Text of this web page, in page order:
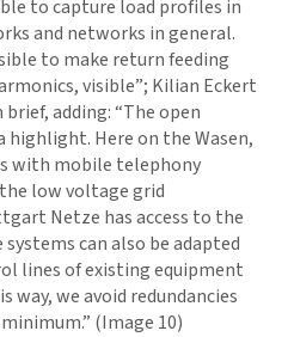
to capture load profiles in
and networks in general.
to make return feeding
visible”; Kilian Eckert
adding: “The open
Here on the Wasen,
with mobile telephony
low voltage grid
Netze has access to the
can also be adapted
lines of existing equipment
we avoid redundancies
(Image 10)